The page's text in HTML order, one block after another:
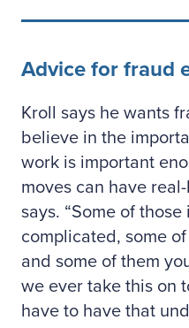
Advice for fraud
Kroll says he wants
believe in the
work is important
moves can have
says. “Some of
complicated, some
and some of them
we ever take this on
have to have that